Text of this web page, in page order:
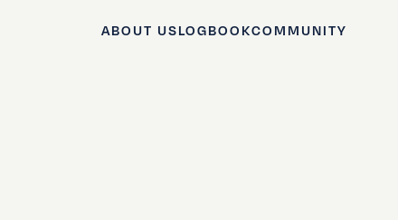
ABOUT USLOGBOOKCOMMUNITY